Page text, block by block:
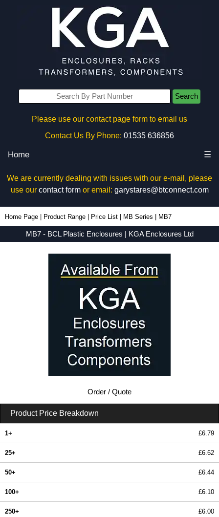
Search
Please use our contact page form to email us
Contact Us By Phone: 01535 636856
Home ☰
We are currently dealing with issues with our e-mail, please
use our contact formor email: garystares@btconnect.com
Home Page Product Range Price List MB Series MB7
MB7 - BCL Plastic Enclosures | KGA Enclosures Ltd
Order / Quote
Product Price Breakdown
1+ £6.79
25+ £6.62
50+ £6.44
100+ £6.10
250+ £6.00